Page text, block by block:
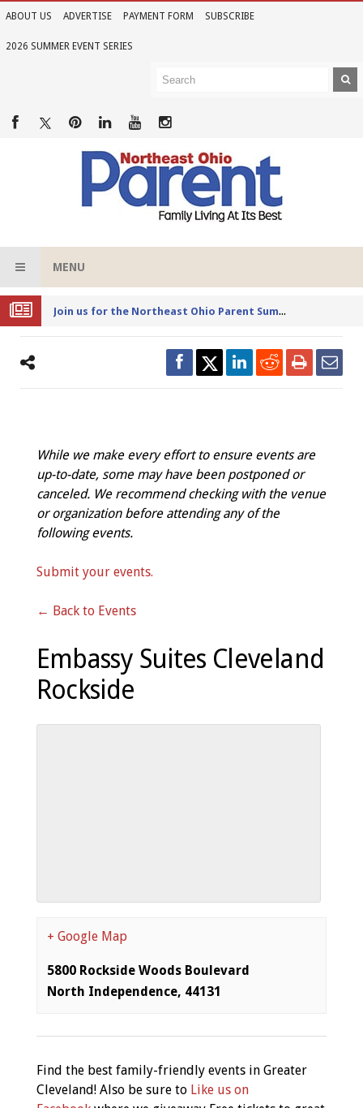
ABOUT US ADVERTISE PAYMENT FORM SUBSCRIBE
2026 SUMMER EVENT SERIES
MENU
Joi
n us for the Northeast Ohio Parent Summer Event Series in June
While we make every effort to ensure events are
up-to-date, some may have been postponed or
canceled. We recommend checking with the venue
or organization before attending any of the
following events.
Submit your events.
← Back to Events
Embassy Suites Cleveland
Rockside
+ Google Map
5800 Rockside Woods Boulevard
North Independence, 44131
Find the best family-friendly events in Greater
Cleveland! Also be sure to Like us on